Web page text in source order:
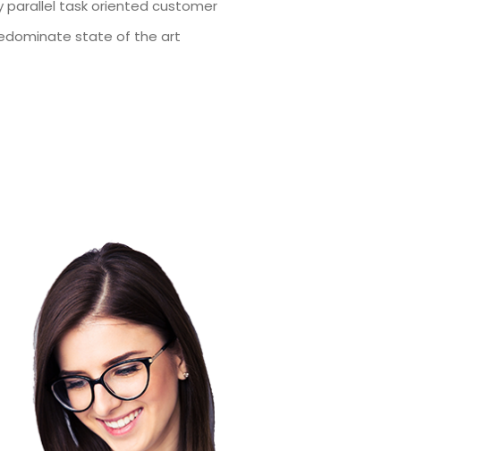
parallel task oriented customer
state of the art